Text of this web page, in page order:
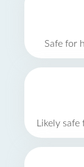
Safe for
Likely